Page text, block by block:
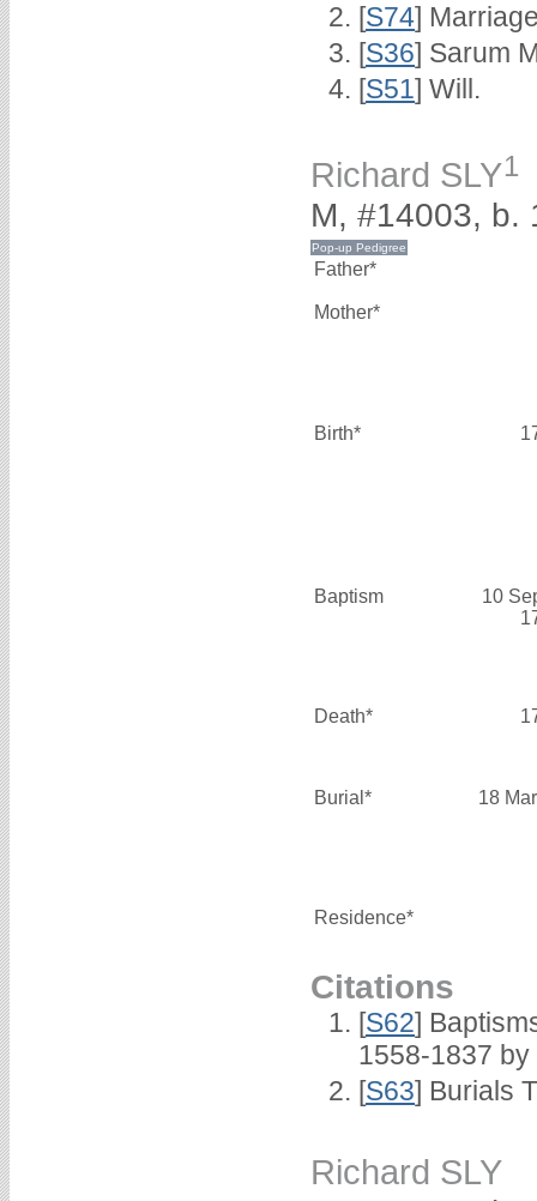
[S74]
[S36] Sarum
[S51] Will.
Richard SLY1
M, #14003, b.
Father*
Mother*
Birth*
Baptism
10
Death*
Burial* 18
Residence*
Citations
[S62]
1558-1837 by
[S63] Burials
Richard SLY